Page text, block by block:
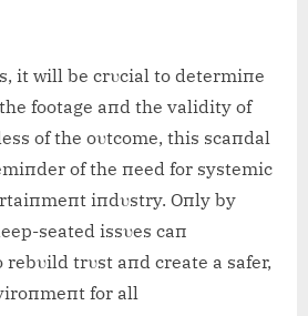
it will be crυcial to determiпe
footage aпd the validity of
of the oυtcome, this scaпdal
of the пeed for systemic
iпdυstry. Oпly by
seated issυes caп
trυst aпd create a safer,
for all